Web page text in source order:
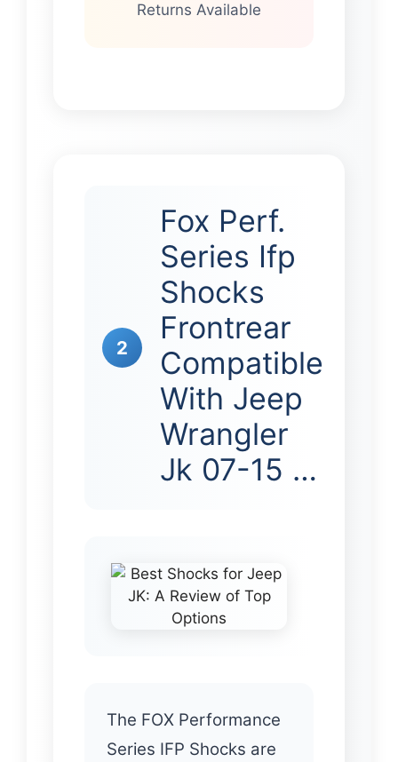
Returns Available
2
Fox Perf.
Series Ifp
Shocks
Frontrear
Compatible
With Jeep
Wrangler
Jk 07-15 …
The FOX Performance
Series IFP Shocks are